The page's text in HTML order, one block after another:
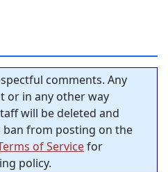
comments. Any
or in any other way
will be deleted and
from posting on the
of Servicefor
policy.